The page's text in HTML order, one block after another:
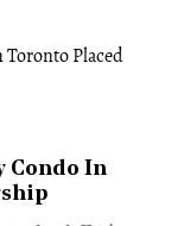
Condo In